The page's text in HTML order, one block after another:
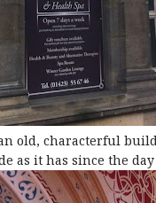
old, characterful
as it has since the